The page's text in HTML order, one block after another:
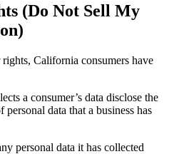
(Do Not Sell My
California consumers have
a consumer’s data disclose the
data that a business has
personal data it has collected